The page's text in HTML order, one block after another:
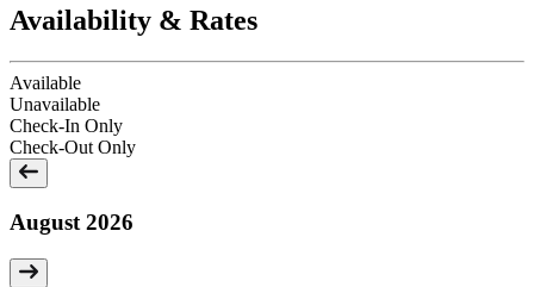
Availability & Rates
Available
Unavailable
Check-In Only
Check-Out Only
August 2026